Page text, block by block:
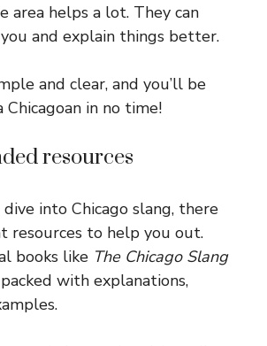
area helps a lot. They can
and explain things better.
and clear, and you’ll be
Chicagoan in no time!
resources
into Chicago slang, there
resources to help you out.
books like The Chicago Slang
packed with explanations,